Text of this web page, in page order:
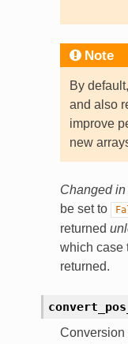
Note
By
and also
improve
new
Changed
be set to
returned
which case
returned.
Conversion